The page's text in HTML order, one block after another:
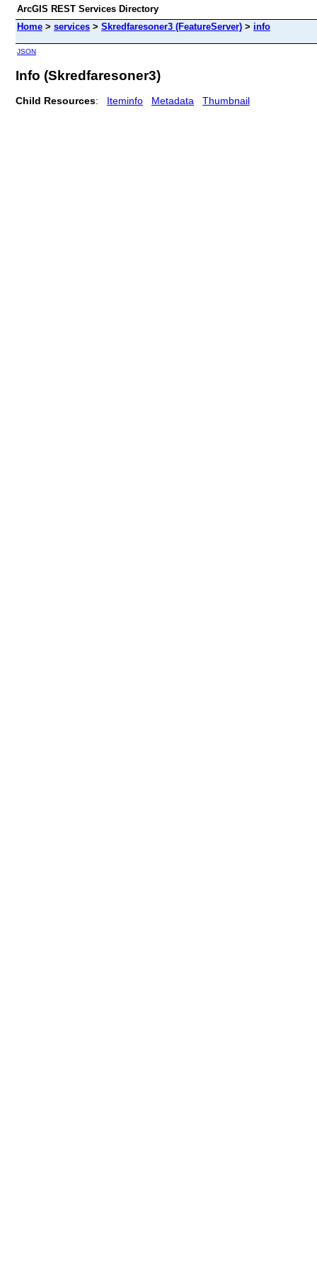
ArcGIS REST Services Directory
Home > services > Skredfaresoner3 (FeatureServer) > info
JSON
Info (Skredfaresoner3)
Child Resources: Iteminfo Metadata Thumbnail